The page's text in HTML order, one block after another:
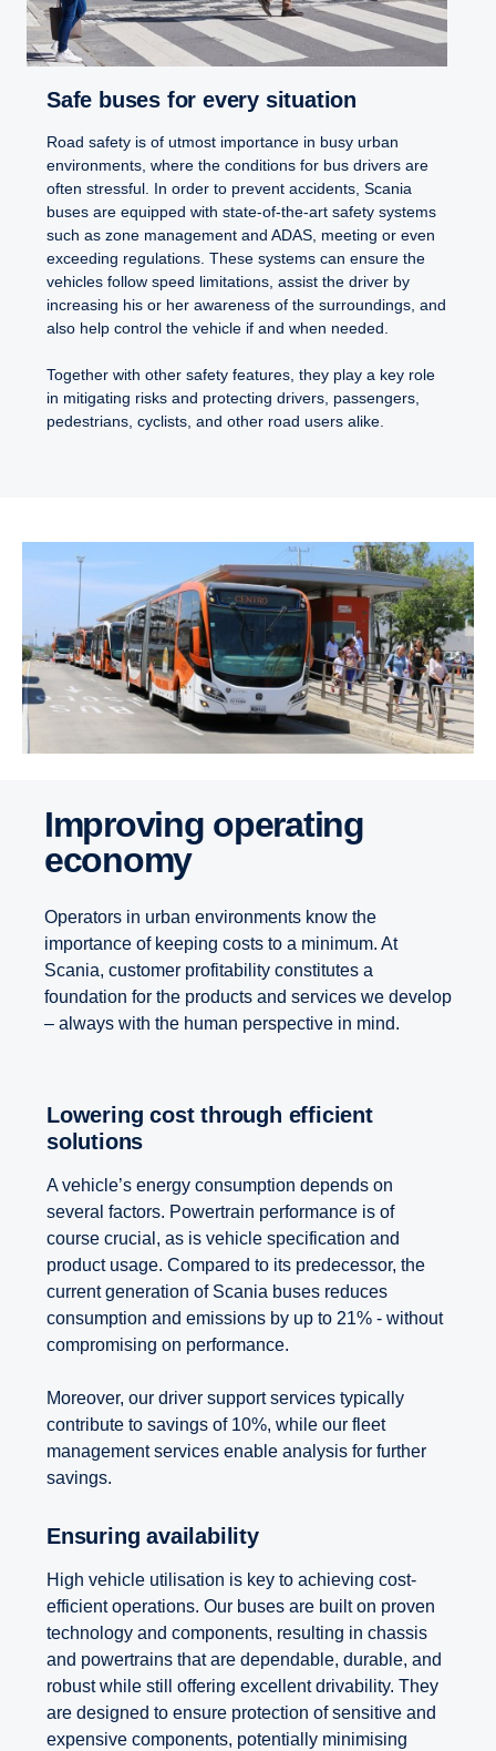
Safe buses for every situation
Road safety is of utmost importance in busy urban
environments, where the conditions for bus drivers are
often stressful. In order to prevent accidents, Scania
buses are equipped with state-of-the-art safety systems
such as zone management and ADAS, meeting or even
exceeding regulations. These systems can ensure the
vehicles follow speed limitations, assist the driver by
increasing his or her awareness of the surroundings, and
also help control the vehicle if and when needed.
Together with other safety features, they play a key role
in mitigating risks and protecting drivers, passengers,
pedestrians, cyclists, and other road users alike.
Improving operating
economy
Operators in urban environments know the
importance of keeping costs to a minimum. At
Scania, customer profitability constitutes a
foundation for the products and services we develop
– always with the human perspective in mind.
Lowering cost through efficient
solutions
A vehicle’s energy consumption depends on
several factors. Powertrain performance is of
course crucial, as is vehicle specification and
product usage. Compared to its predecessor, the
current generation of Scania buses reduces
consumption and emissions by up to 21% - without
compromising on performance.
Moreover, our driver support services typically
contribute to savings of 10%, while our fleet
management services enable analysis for further
savings.
Ensuring availability
High vehicle utilisation is key to achieving cost-
efficient operations. Our buses are built on proven
technology and components, resulting in chassis
and powertrains that are dependable, durable, and
robust while still offering excellent drivability. They
are designed to ensure protection of sensitive and
expensive components, potentially minimising